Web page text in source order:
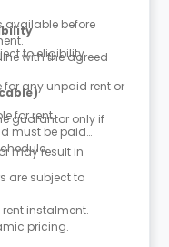
available before
with the agreed
to eligibility
for any unpaid rent or
guarantor only if
may result in
for rent.
must be paid
are subject to
instalment.
pricing.